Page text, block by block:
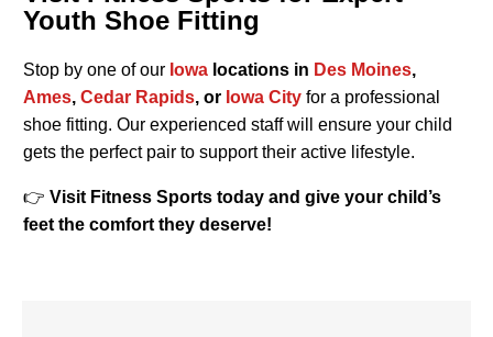
Youth Shoe Fitting
Stop by one of our Iowa locations in Des Moines,
Ames, Cedar Rapids, or Iowa City for a professional
shoe fitting. Our experienced staff will ensure your child
gets the perfect pair to support their active lifestyle.
👉 Visit Fitness Sports today and give your child’s
feet the comfort they deserve!